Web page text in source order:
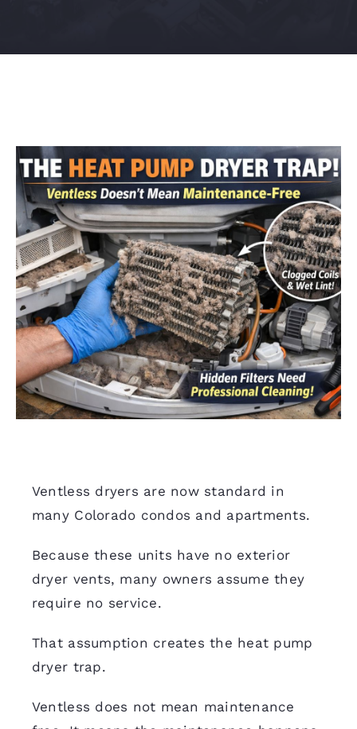
Ventless dryers are now standard in
many Colorado condos and apartments.
Because these units have no exterior
dryer vents, many owners assume they
require no service.
That assumption creates the heat pump
dryer trap.
Ventless does not mean maintenance